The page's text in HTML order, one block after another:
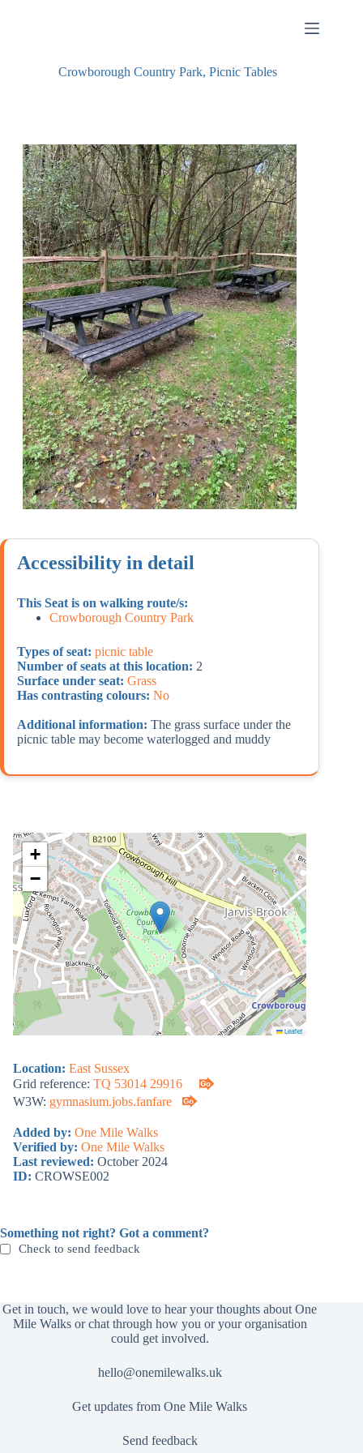
Crowborough Country Park, Picnic Tables
Accessibility in detail
This Seat is on walking route/s:
Crowborough Country Park
Types of seat: picnic table
Number of seats at this location: 2
Surface under seat: Grass
Has contrasting colours: No
Additional information: The grass surface under the
picnic table may become waterlogged and muddy
Location: East Sussex
Grid reference: TQ 53014 29916
W3W: gymnasium.jobs.fanfare
Added by: One Mile Walks
Verified by: One Mile Walks
Last reviewed: October 2024
ID: CROWSE002
+
−
Leaflet
Something not right? Got a comment?
Check to send feedback
Get in touch, we would love to hear your thoughts about One
Mile Walks or chat through how you or your organisation
could get involved.
hello@onemilewalks.uk
Get updates from One Mile Walks
Send feedback